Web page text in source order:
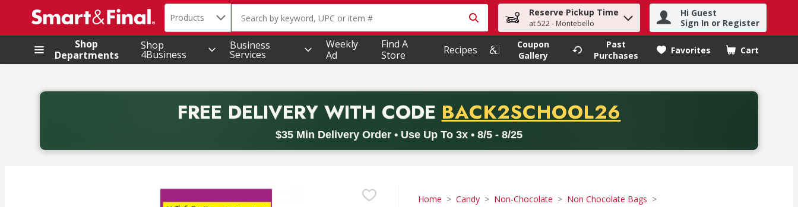
.
Search in
Products The following text field is used to search for items. Type your search term to find items.
Reserve Pickup Time
at 522 - Montebello
Hi Guest
Sign In or Register
Shop
Departments
Shop
4Business
Business
Services
Weekly
Ad
Find A
Store
Recipes
Coupon
Gallery
Past
Purchases
Favorites Cart
.
FREE DELIVERYWITH CODE PROMO CODE
BACK2SCHOOL26
$35 Min Delivery Order • Use Up To 3x • 8/5 - 8/25
Back to School promotion. Free delivery with promo code BACK2SCHOOL26. Valid on delivery orders with a minimum purchase of thirty-five dollars. Offer valid from August fifth
Home Candy Non-Chocolate Non Chocolate Bags